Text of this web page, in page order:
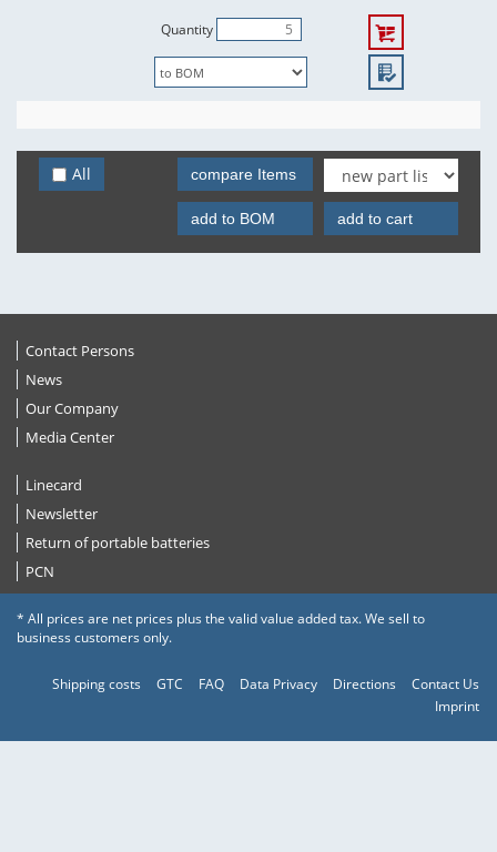
Quantity
All compare Items
add to BOM add to cart
Contact Persons
News
Our Company
Media Center
Linecard
Newsletter
Return of portable batteries
PCN
* All prices are net prices plus the valid value added tax. We sell to
business customers only.
Shipping costs GTC FAQ Data Privacy Directions
Contact Us
Imprint